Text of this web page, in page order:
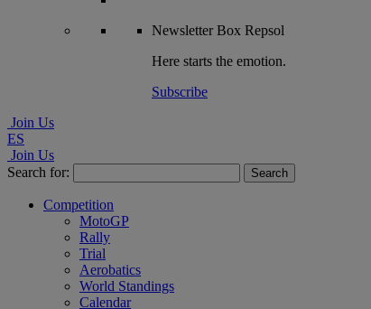
NewsletterBox Repsol
Here starts the emotion.
Subscribe
Join Us
ES
Join Us
Search for:
Competition
MotoGP
Rally
Trial
Aerobatics
World Standings
Calendar